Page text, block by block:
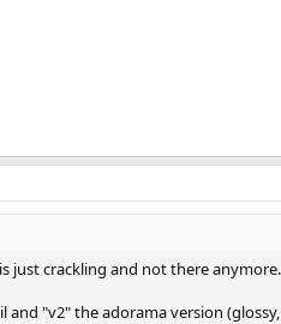
just crackling and not there anymore.
and "v2" the adorama version